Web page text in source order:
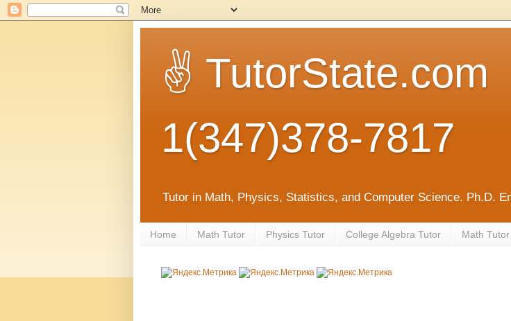
✌ TutorState.com
1(347)378-7817
Tutor in Math, Physics, Statistics, and Computer Science. Ph.D.
Home Math Tutor Physics Tutor College Algebra Tutor Math